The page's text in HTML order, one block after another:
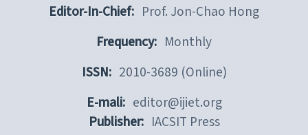
Editor-In-Chief: Prof. Jon-Chao Hong
Frequency: Monthly
ISSN: 2010-3689 (Online)
E-mali: editor@ijiet.org
Publisher: IACSIT Press